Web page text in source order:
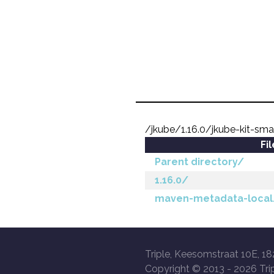
/jkube/1.16.0/jkube-kit-
Parent directory/
1.16.0/
maven-metadata-
Triple, Keesomstraat 10E,
Copyright © 2013 - 2026